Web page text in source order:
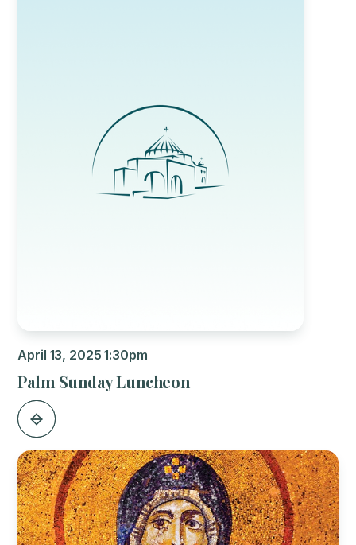
April 13, 2025 1:30pm
Palm Sunday Luncheon